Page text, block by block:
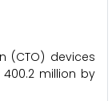
(CTO) devices
million by